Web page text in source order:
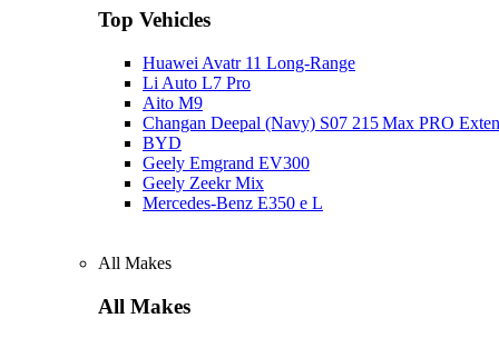
Top Vehicles
Huawei Avatr 11 Long‑Range
Li Auto L7 Pro
Aito M9
Changan Deepal (Navy) S07 215 Max PRO
BYD
Geely Emgrand EV300
Geely Zeekr Mix
Mercedes‑Benz E350 e L
All Makes
All Makes